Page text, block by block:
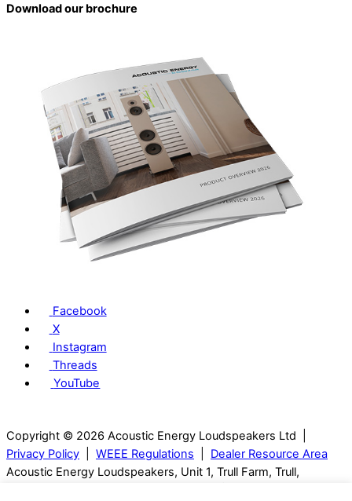
Download our brochure
Facebook
X
Instagram
Threads
YouTube
Copyright © 2026 Acoustic Energy Loudspeakers Ltd |
Privacy Policy
WEEE Regulations
Dealer Resource Area
Acoustic Energy Loudspeakers, Unit 1, Trull Farm, Trull,